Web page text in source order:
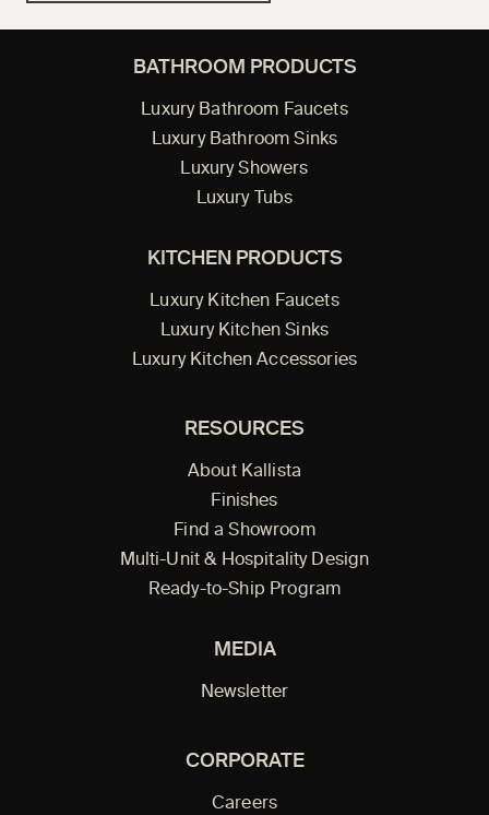
BATHROOM PRODUCTS
Luxury Bathroom Faucets
Luxury Bathroom Sinks
Luxury Showers
Luxury Tubs
KITCHEN PRODUCTS
Luxury Kitchen Faucets
Luxury Kitchen Sinks
Luxury Kitchen Accessories
RESOURCES
About Kallista
Finishes
Find a Showroom
Multi-Unit & Hospitality Design
Ready-to-Ship Program
MEDIA
Newsletter
CORPORATE
Careers